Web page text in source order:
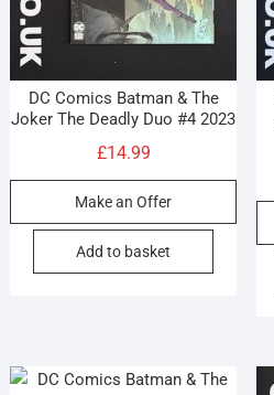
DC Comics Batman & The
Joker The Deadly Duo #4 2023
£14.99
Make an Offer
Add to basket